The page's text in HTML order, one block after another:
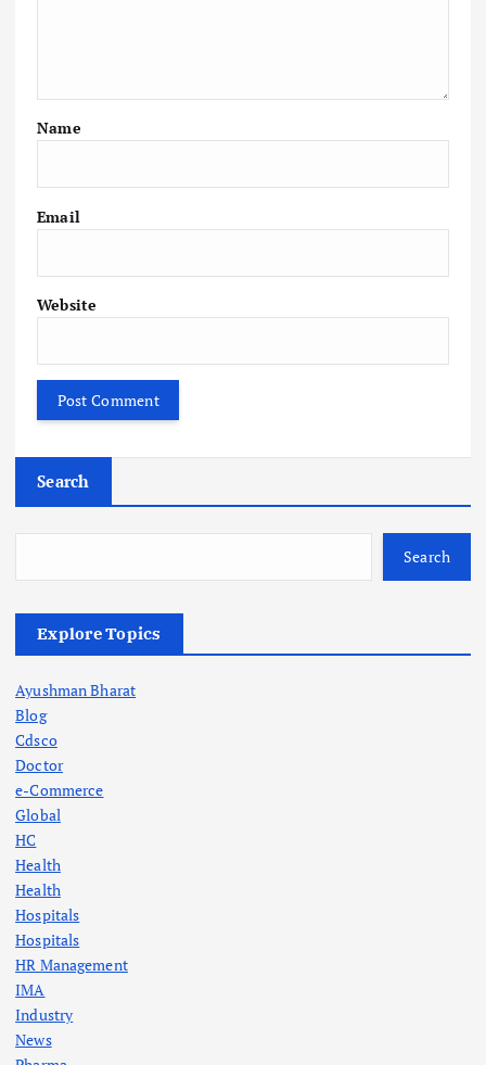
Name
Email
Website
Search
Search
Explore Topics
Ayushman Bharat
Blog
Cdsco
Doctor
e-Commerce
Global
HC
Health
Health
Hospitals
Hospitals
HR Management
IMA
Industry
News